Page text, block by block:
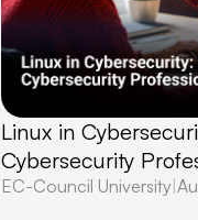
Linux in
Cybersecurity
EC-Council University|